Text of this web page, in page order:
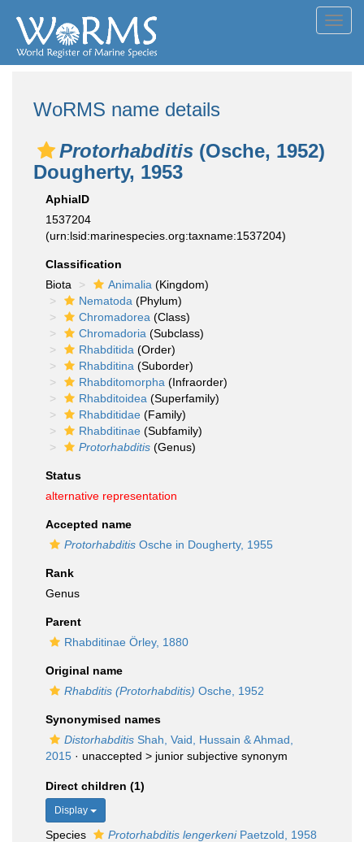
WoRMS name details
Protorhabditis (Osche, 1952)
Dougherty, 1953
AphiaID
1537204
(urn:lsid:marinespecies.org:taxname:1537204)
Classification
Biota
Animalia (Kingdom)
Nematoda (Phylum)
Chromadorea (Class)
Chromadoria (Subclass)
Rhabditida (Order)
Rhabditina (Suborder)
Rhabditomorpha (Infraorder)
Rhabditoidea (Superfamily)
Rhabditidae (Family)
Rhabditinae (Subfamily)
Protorhabditis (Genus)
Status
alternative representation
Accepted name
Protorhabditis Osche in Dougherty, 1955
Rank
Genus
Parent
Rhabditinae Örley, 1880
Original name
Rhabditis (Protorhabditis) Osche, 1952
Synonymised names
Distorhabditis Shah, Vaid, Hussain & Ahmad,
2015 · unaccepted > junior subjective synonym
Direct children (1)
Display
Species Protorhabditis lengerkeniPaetzold, 1958